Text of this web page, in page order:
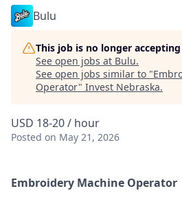
Bulu
This job is no longer
See open jobs at Bulu.
See open jobs similar to "
Operator" Invest Nebraska.
USD 18-20 / hour
Posted on May 21, 2026
Embroidery Machine Operator